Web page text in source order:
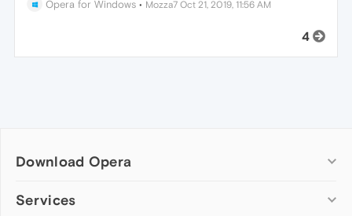
Opera for Windows • Mozza7 Oct 21, 2019, 11:56 AM
4
Download Opera
Computer browsers
Services